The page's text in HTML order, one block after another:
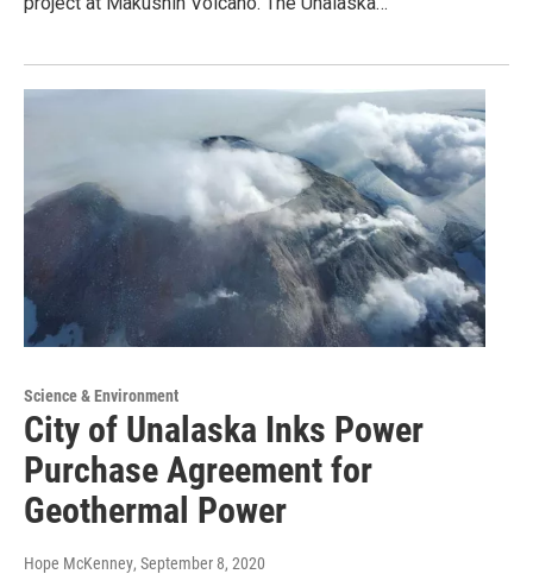
Science & Environment
City of Unalaska Inks Power
Purchase Agreement for
Geothermal Power
Hope McKenney, September 8, 2020